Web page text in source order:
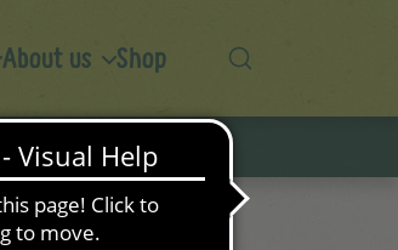
About us Shop